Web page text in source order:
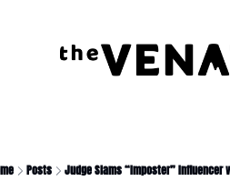
Posts Judge Slams “Imposter” Influencer